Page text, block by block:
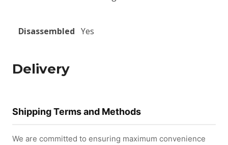
Disassembled Yes
Delivery
Shipping Terms and Methods
We are committed to ensuring maximum convenience